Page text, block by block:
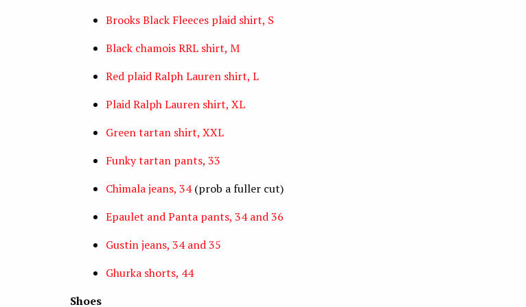
Brooks Black Fleeces plaid shirt, S
Black chamois RRL shirt, M
Red plaid Ralph Lauren shirt, L
Plaid Ralph Lauren shirt, XL
Green tartan shirt, XXL
Funky tartan pants, 33
Chimala jeans, 34(prob a fuller cut)
Epaulet and Panta pants, 34 and 36
Gustin jeans, 34 and 35
Ghurka shorts, 44
Shoes